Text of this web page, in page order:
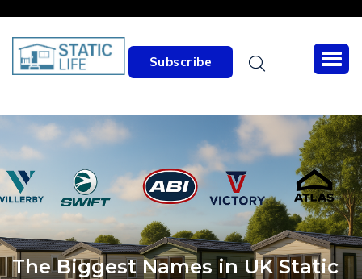
Subscribe
The Biggest Names in UK Static